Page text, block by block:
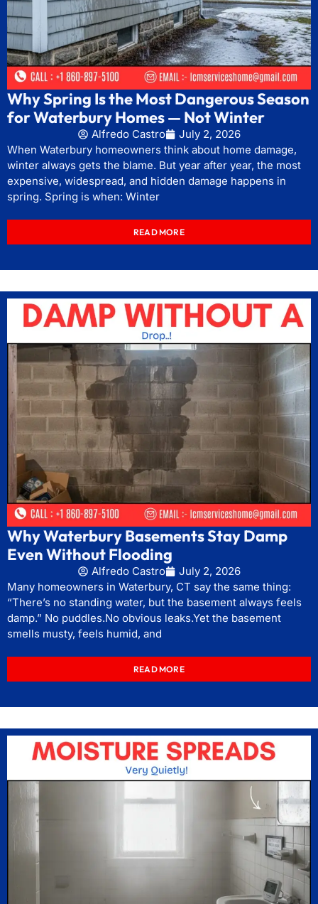
Why Spring Is the Most Dangerous Season
for Waterbury Homes — Not Winter
Alfredo Castro
July 2, 2026
When Waterbury homeowners think about home damage,
winter always gets the blame. But year after year, the most
expensive, widespread, and hidden damage happens in
spring. Spring is when: Winter
READ MORE
Why Waterbury Basements Stay Damp
Even Without Flooding
Alfredo Castro
July 2, 2026
Many homeowners in Waterbury, CT say the same thing:
“There’s no standing water, but the basement always feels
damp.” No puddles.No obvious leaks.Yet the basement
smells musty, feels humid, and
READ MORE